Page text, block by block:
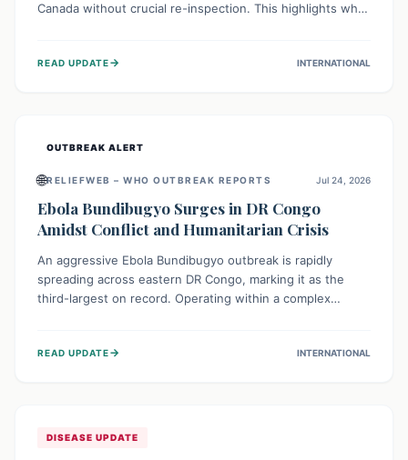
Canada without crucial re-inspection. This highlights why
NRTE meats are thoroughly cooked to prevent potential
READ UPDATE→ INTERNATIONAL
OUTBREAK ALERT
🌐RELIEFWEB – WHO OUTBREAK REPORTS Jul 24, 2026
Ebola Bundibugyo Surges in DR Congo
Amidst Conflict and Humanitarian Crisis
An aggressive Ebola Bundibugyo outbreak is rapidly
spreading across eastern DR Congo, marking it as the
third-largest on record. Operating within a complex
access to basic services. While Uganda shows hopeful
READ UPDATE→ INTERNATIONAL
DISEASE UPDATE